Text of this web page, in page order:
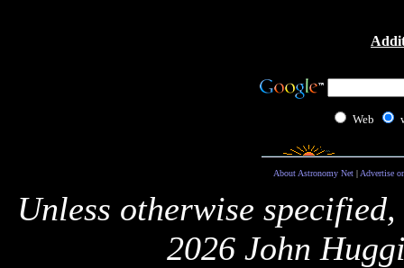
Web
About Astronomy Net| Advertise
Unless otherwise
2026 John